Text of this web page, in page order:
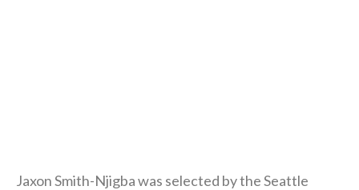
Jaxon Smith-Njigba was selected by the Seattle